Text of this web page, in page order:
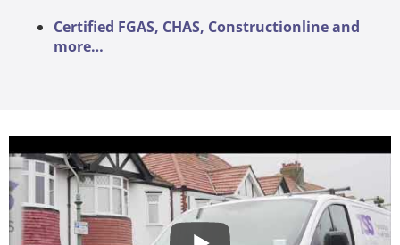
Certified FGAS, CHAS, Constructionline and
more…